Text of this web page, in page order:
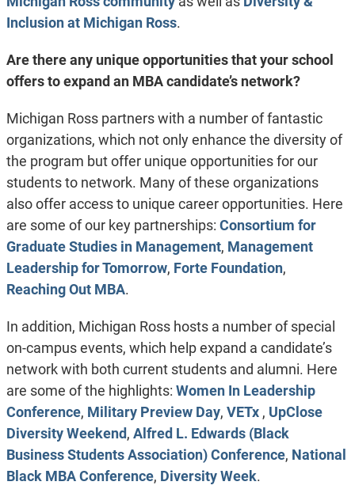
Inclusion at Michigan Ross.
Are there any unique opportunities that your school
offers to expand an MBA candidate’s network?
Michigan Ross partners with a number of fantastic
organizations, which not only enhance the diversity of
the program but offer unique opportunities for our
students to network. Many of these organizations
also offer access to unique career opportunities. Here
are some of our key partnerships: Consortium for
Graduate Studies in Management, Management
Leadership for Tomorrow, Forte Foundation,
Reaching Out MBA.
In addition, Michigan Ross hosts a number of special
on-campus events, which help expand a candidate’s
network with both current students and alumni. Here
are some of the highlights: Women In Leadership
Conference, Military Preview Day, VETx , UpClose
Diversity Weekend, Alfred L. Edwards (Black
Business Students Association) Conference, National
Black MBA Conference, Diversity Week.